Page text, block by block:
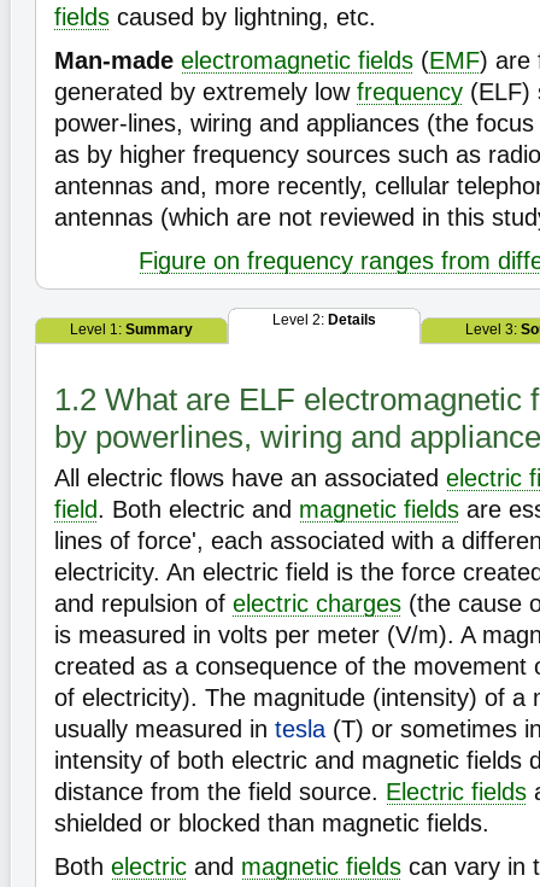
fields caused by lightning, etc.
Man-made electromagnetic fields (EMF) are
generated by extremely low frequency (ELF)
power-lines, wiring and appliances (the
as by higher frequency sources such as
antennas and, more recently, cellular
antennas (which are not reviewed in this
Figure on frequency ranges from
Level 1: Summary
Level 2: Details
Level 3:
1.2 What are ELF electromagnetic
by powerlines, wiring and
All electric flows have an associated electric
field. Both electric and magnetic fields are
lines of force', each associated with a
electricity. An electric field is the force
and repulsion of electric charges (the cause
is measured in volts per meter (V/m). A
created as a consequence of the movement
of electricity). The magnitude (intensity) of a
usually measured in tesla (T) or sometimes
intensity of both electric and magnetic fields
distance from the field source. Electric fields
shielded or blocked than magnetic fields.
Both electric and magnetic fields can vary in